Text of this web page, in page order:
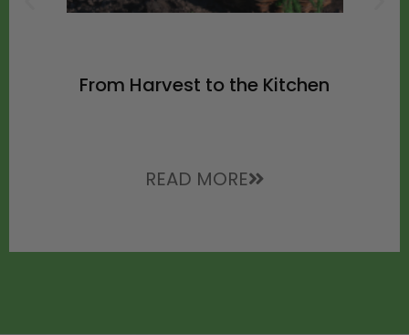
From Harvest to the Kitchen
READ MORE